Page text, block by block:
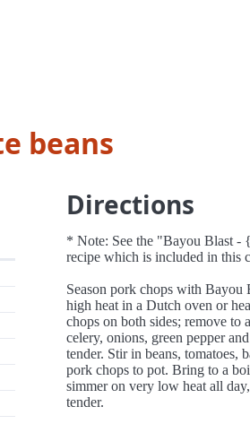
beans
Directions
* Note: See the "Bayou Blast -
recipe which is included in this
Season pork chops with
high heat in a Dutch oven or
chops on both sides; remove to
celery, onions, green pepper
tender. Stir in beans, tomatoes,
pork chops to pot. Bring to a
simmer on very low heat all
tender.